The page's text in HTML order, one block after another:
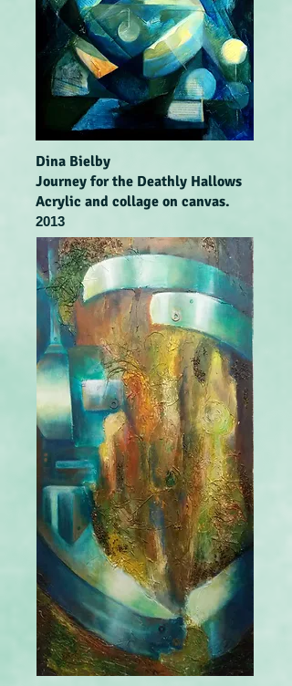
Dina Bielby
Journey for the Deathly Hallows
Acrylic and collage on canvas.
2013